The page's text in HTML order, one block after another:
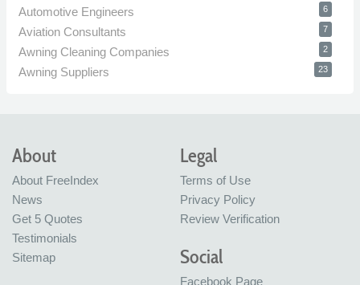
Automotive Engineers 6
Aviation Consultants 7
Awning Cleaning Companies 2
Awning Suppliers 23
About
About FreeIndex
News
Get 5 Quotes
Testimonials
Sitemap
Legal
Terms of Use
Privacy Policy
Review Verification
Social
Facebook Page